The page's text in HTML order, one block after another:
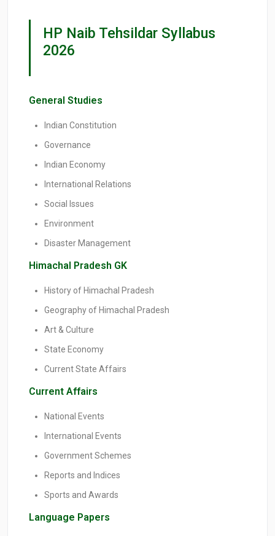
HP Naib Tehsildar Syllabus
2026
General Studies
Indian Constitution
Governance
Indian Economy
International Relations
Social Issues
Environment
Disaster Management
Himachal Pradesh GK
History of Himachal Pradesh
Geography of Himachal Pradesh
Art & Culture
State Economy
Current State Affairs
Current Affairs
National Events
International Events
Government Schemes
Reports and Indices
Sports and Awards
Language Papers